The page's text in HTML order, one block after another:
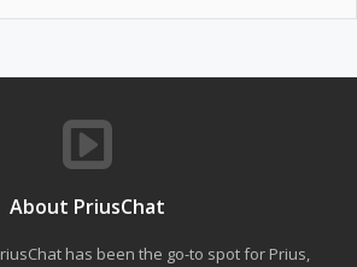
About PriusChat
has been the go-to spot for Prius,